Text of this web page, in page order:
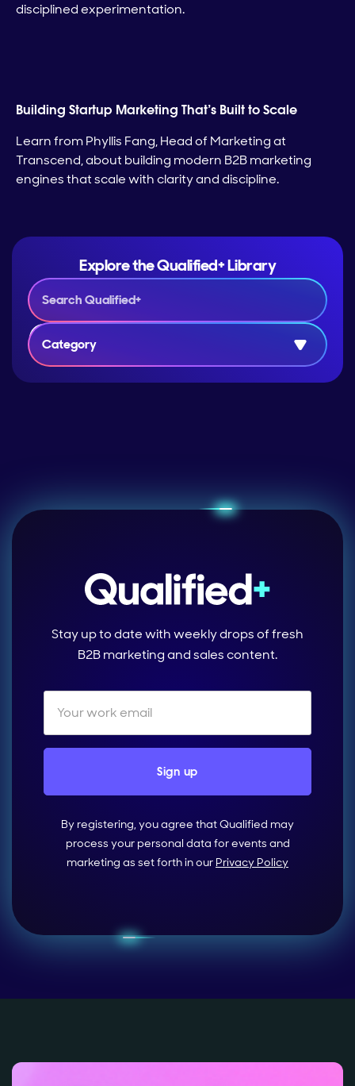
disciplined experimentation.
Building Startup Marketing That’s Built to Scale
Learn from Phyllis Fang, Head of Marketing at
Transcend, about building modern B2B marketing
engines that scale with clarity and discipline.
Explore the Qualified+ Library
Category
Stay up to date with weekly drops of fresh
B2B marketing and sales content.
By registering, you agree that Qualified may
process your personal data for events and
marketing as set forth in our Privacy Policy